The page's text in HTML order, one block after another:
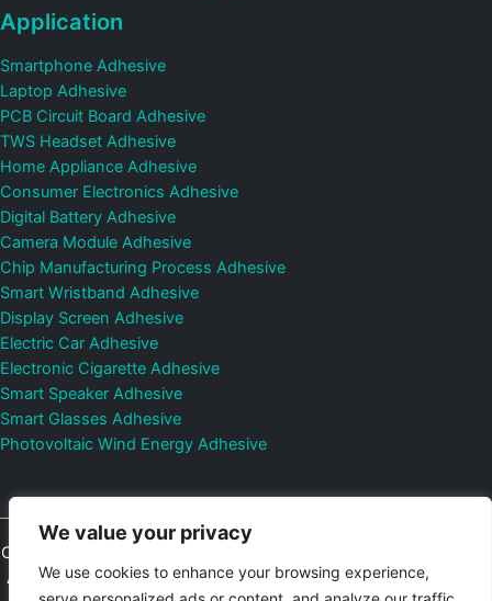
We value your privacy
We use cookies to enhance your browsing experience,
Application
Smartphone Adhesive
Laptop Adhesive
PCB Circuit Board Adhesive
TWS Headset Adhesive
Home Appliance Adhesive
Consumer Electronics Adhesive
Digital Battery Adhesive
Camera Module Adhesive
Chip Manufacturing Process Adhesive
Smart Wristband Adhesive
Display Screen Adhesive
Electric Car Adhesive
Electronic Cigarette Adhesive
Smart Speaker Adhesive
Smart Glasses Adhesive
Photovoltaic Wind Energy Adhesive
Copyright © 2026
All Rights Reserved.
Privacy Policy Sitemap Control Valves and